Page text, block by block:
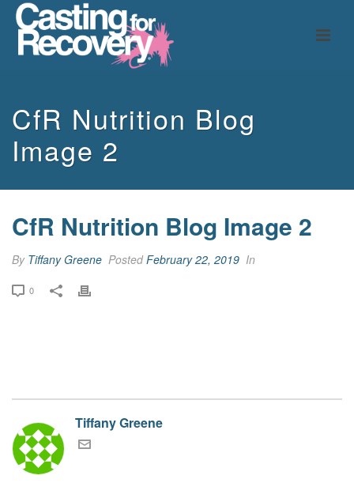
CfR Nutrition Blog
Image 2
CfR Nutrition Blog Image 2
By Tiffany Greene PostedFebruary 22, 2019 In
0
Tiffany Greene